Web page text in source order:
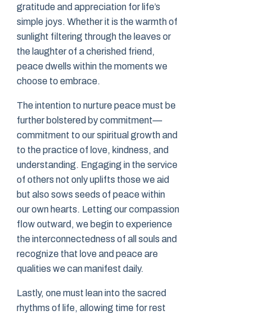
gratitude and appreciation for life’s
simple joys. Whether it is the warmth of
sunlight filtering through the leaves or
the laughter of a cherished friend,
peace dwells within the moments we
choose to embrace.
The intention to nurture peace must be
further bolstered by commitment—
commitment to our spiritual growth and
to the practice of love, kindness, and
understanding. Engaging in the service
of others not only uplifts those we aid
but also sows seeds of peace within
our own hearts. Letting our compassion
flow outward, we begin to experience
the interconnectedness of all souls and
recognize that love and peace are
qualities we can manifest daily.
Lastly, one must lean into the sacred
rhythms of life, allowing time for rest